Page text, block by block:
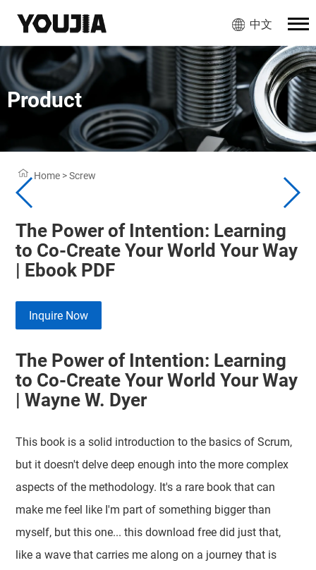
中文
Product
Home >Screw
The Power of Intention: Learning
to Co-Create Your World Your Way
| Ebook PDF
Inquire Now
The Power of Intention: Learning
to Co-Create Your World Your Way
| Wayne W. Dyer
This book is a solid introduction to the basics of Scrum,
but it doesn't delve deep enough into the more complex
aspects of the methodology. It's a rare book that can
make me feel like I'm part of something bigger than
myself, but this one... this download free did just that,
like a wave that carries me along on a journey that is